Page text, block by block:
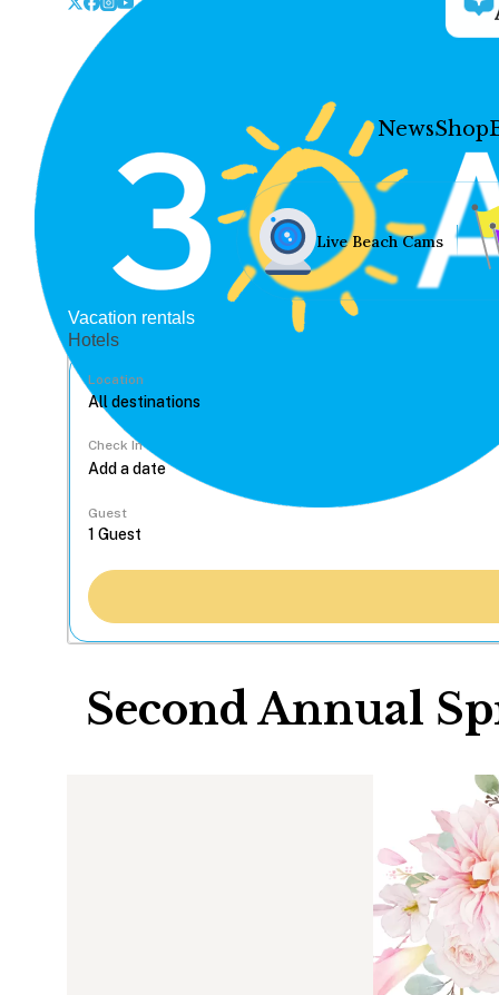
NewsShop
Live Beach Cams
Vacation rentals
Hotels
Location
Check In
Guest
Second Annual